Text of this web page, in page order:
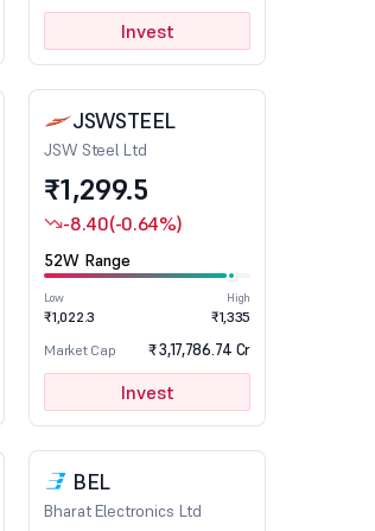
Invest
JSWSTEEL
JSW Steel Ltd
₹1,299.5
-8.40(-0.64%)
52W Range
Low
₹1,022.3
High
₹1,335
Market Cap
₹ 3,17,786.74 Cr
Invest
BEL
Bharat Electronics Ltd